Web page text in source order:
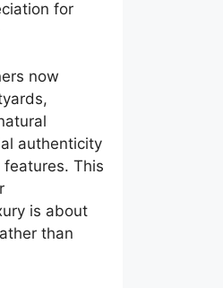
for
now
authenticity
This
is about
than